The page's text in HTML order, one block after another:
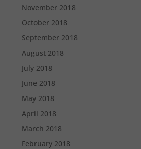
November 2018
October 2018
September 2018
August 2018
July 2018
June 2018
May 2018
April 2018
March 2018
February 2018